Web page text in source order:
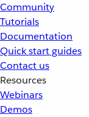
Community
Tutorials
Documentation
Quick start guides
Contact us
Resources
Webinars
Demos